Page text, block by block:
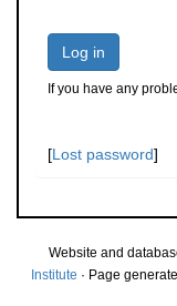
Log in
If you have any
[Lost password]
Website and
Institute · Page